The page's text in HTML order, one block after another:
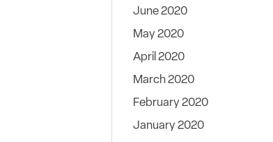
June 2020
May 2020
April 2020
March 2020
February 2020
January 2020